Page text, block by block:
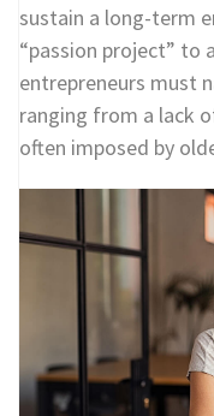
sustain a long-term
“passion project” to
entrepreneurs must
ranging from a lack
often imposed by